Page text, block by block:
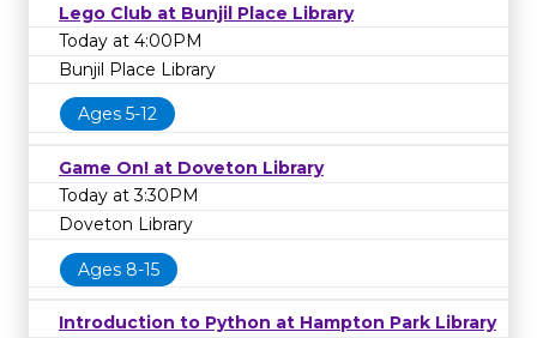
Lego Club at Bunjil Place Library
Today at 4:00PM
Bunjil Place Library
Ages 5-12
Game On! at Doveton Library
Today at 3:30PM
Doveton Library
Ages 8-15
Introduction to Python at Hampton Park Library